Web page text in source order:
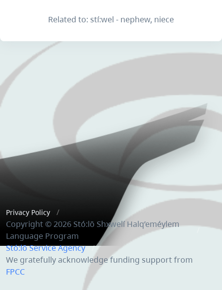
Related to: stí:wel - nephew, niece
Privacy Policy
Copyright © 2026 Stó:lō Shxwelí Halq’eméylem
Language Program
Stó:lō Service Agency
We gratefully acknowledge funding support from
FPCC